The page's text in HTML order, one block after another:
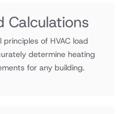
Calculations
of HVAC load
determine heating
for any building.